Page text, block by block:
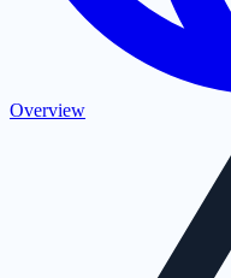
Overview